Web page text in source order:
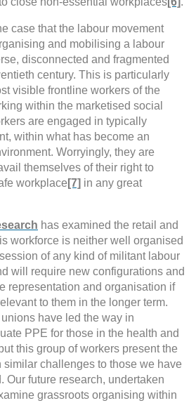
case that the labour movement
and mobilising a labour
disconnected and fragmented
century. This is particularly
visible frontline workers of the
within the marketised social
are engaged in typically
within what has become an
Worryingly, they are
themselves of their right to
workplace [7] in any great
has examined the retail and
workforce is neither well organised
of any kind of militant labour
will require new configurations and
representation and organisation if
to them in the longer term.
have led the way in
PPE for those in the health and
this group of workers present the
similar challenges to those we have
Our future research, undertaken
grassroots organising within